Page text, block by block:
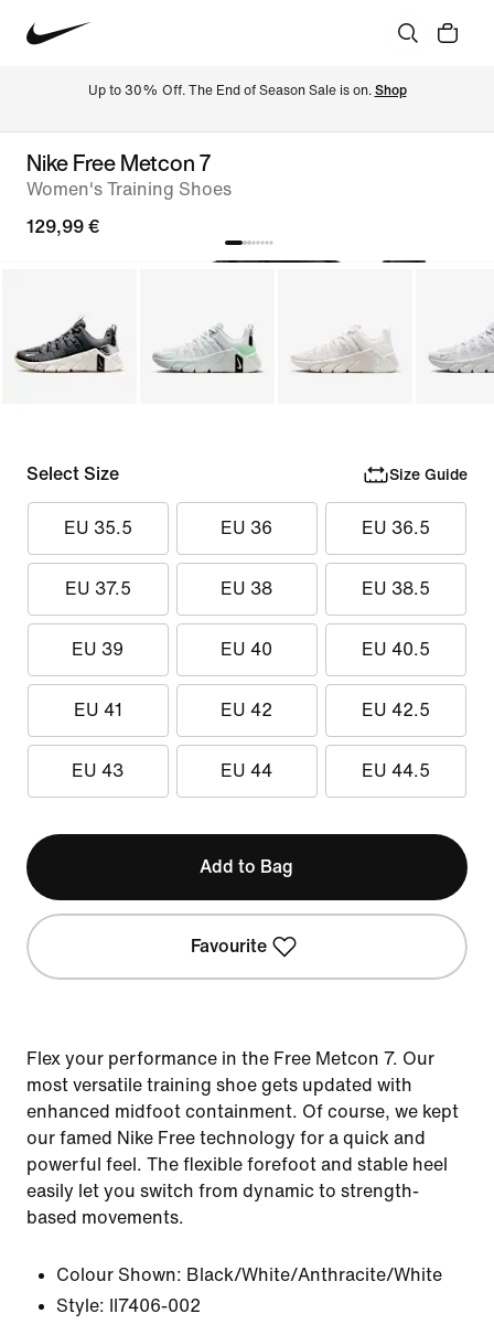
Up to 30% Off. The End of Season Sale is on. Shop
Nike Free Metcon 7
Women's Training Shoes
129,99 €
Select Size Size Guide
EU 35.5 EU 36 EU 36.5
EU 37.5 EU 38 EU 38.5
EU 39 EU 40 EU 40.5
EU 41 EU 42 EU 42.5
EU 43 EU 44 EU 44.5
Add to Bag
Favourite
Flex your performance in the Free Metcon 7. Our
most versatile training shoe gets updated with
enhanced midfoot containment. Of course, we kept
our famed Nike Free technology for a quick and
powerful feel. The flexible forefoot and stable heel
easily let you switch from dynamic to strength-
based movements.
Colour Shown: Black/White/Anthracite/White
Style:
II7406-002